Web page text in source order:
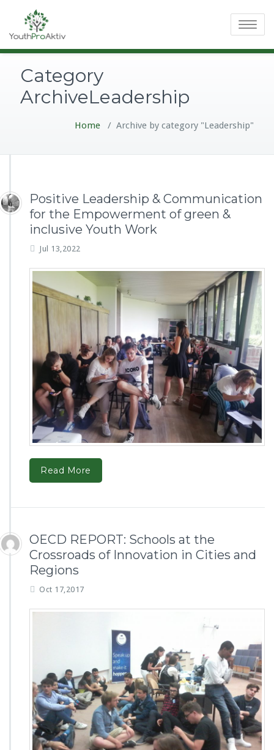
Toggle
Category
ArchiveLeadership
Home / Archive by category "Leadership"
Positive Leadership & Communication
for the Empowerment of green &
inclusive Youth Work
Jul 13,2022
Read More
OECD REPORT: Schools at the
Crossroads of Innovation in Cities and
Regions
Oct 17,2017